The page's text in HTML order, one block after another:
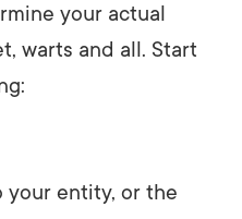
your actual
warts and all. Start
your entity, or the